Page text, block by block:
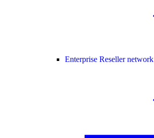
Enterprise Reseller network